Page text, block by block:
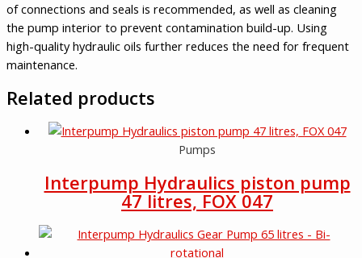
of connections and seals is recommended, as well as cleaning
the pump interior to prevent contamination build-up. Using
high-quality hydraulic oils further reduces the need for frequent
maintenance.
Related products
Pumps
Interpump Hydraulics piston pump
47 litres, FOX 047